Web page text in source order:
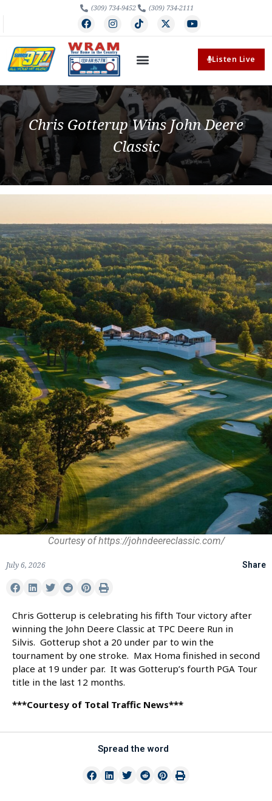
(309) 734-9452 (309) 734-2111
Listen Live
Chris Gotterup Wins John Deere
Classic
Courtesy of https://johndeereclassic.com/
July 6, 2026 Share
Chris Gotterup is celebrating his fifth Tour victory after
winning the John Deere Classic at TPC Deere Run in
Silvis. Gotterup shot a 20 under par to win the
tournament by one stroke. Max Homa finished in second
place at 19 under par. It was Gotterup’s fourth PGA Tour
title in the last 12 months.
***Courtesy of Total Traffic News***
Spread the word